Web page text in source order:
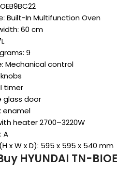
Built-In Multifunction Oven
60 cm
9
Mechanical control
timer
glass door
enamel
heater 2700–3220W
A
x W x D): 595 x 595 x 540 mm
HYUNDAI TN-